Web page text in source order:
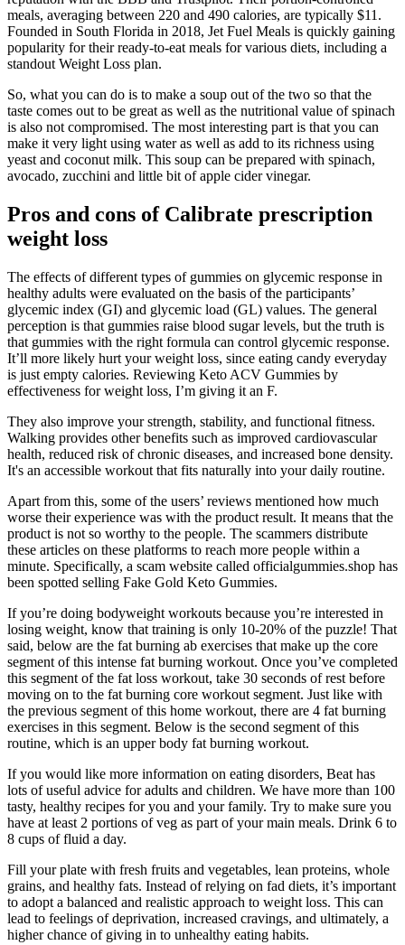
meals, averaging between 220 and 490 calories, are typically $11.
Founded in South Florida in 2018, Jet Fuel Meals is quickly gaining
popularity for their ready-to-eat meals for various diets, including a
standout Weight Loss plan.
So, what you can do is to make a soup out of the two so that the
taste comes out to be great as well as the nutritional value of spinach
is also not compromised. The most interesting part is that you can
make it very light using water as well as add to its richness using
yeast and coconut milk. This soup can be prepared with spinach,
avocado, zucchini and little bit of apple cider vinegar.
Pros and cons of Calibrate prescription
weight loss
The effects of different types of gummies on glycemic response in
healthy adults were evaluated on the basis of the participants’
glycemic index (GI) and glycemic load (GL) values. The general
perception is that gummies raise blood sugar levels, but the truth is
that gummies with the right formula can control glycemic response.
It’ll more likely hurt your weight loss, since eating candy everyday
is just empty calories. Reviewing Keto ACV Gummies by
effectiveness for weight loss, I’m giving it an F.
They also improve your strength, stability, and functional fitness.
Walking provides other benefits such as improved cardiovascular
health, reduced risk of chronic diseases, and increased bone density.
It's an accessible workout that fits naturally into your daily routine.
Apart from this, some of the users’ reviews mentioned how much
worse their experience was with the product result. It means that the
product is not so worthy to the people. The scammers distribute
these articles on these platforms to reach more people within a
minute. Specifically, a scam website called officialgummies.shop has
been spotted selling Fake Gold Keto Gummies.
If you’re doing bodyweight workouts because you’re interested in
losing weight, know that training is only 10-20% of the puzzle! That
said, below are the fat burning ab exercises that make up the core
segment of this intense fat burning workout. Once you’ve completed
this segment of the fat loss workout, take 30 seconds of rest before
moving on to the fat burning core workout segment. Just like with
the previous segment of this home workout, there are 4 fat burning
exercises in this segment. Below is the second segment of this
routine, which is an upper body fat burning workout.
If you would like more information on eating disorders, Beat has
lots of useful advice for adults and children. We have more than 100
tasty, healthy recipes for you and your family. Try to make sure you
have at least 2 portions of veg as part of your main meals. Drink 6 to
8 cups of fluid a day.
Fill your plate with fresh fruits and vegetables, lean proteins, whole
grains, and healthy fats. Instead of relying on fad diets, it’s important
to adopt a balanced and realistic approach to weight loss. This can
lead to feelings of deprivation, increased cravings, and ultimately, a
higher chance of giving in to unhealthy eating habits.